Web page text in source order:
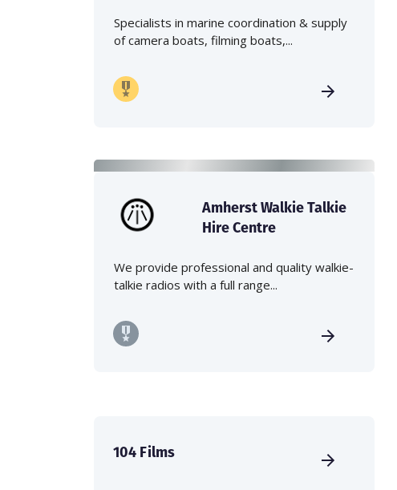
Specialists in marine coordination & supply
of camera boats, filming boats,...
Amherst Walkie Talkie
Hire Centre
We provide professional and quality walkie-
talkie radios with a full range...
104 Films